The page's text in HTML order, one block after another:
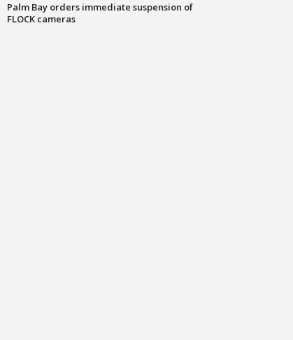
Palm Bay orders immediate suspension of
FLOCK cameras